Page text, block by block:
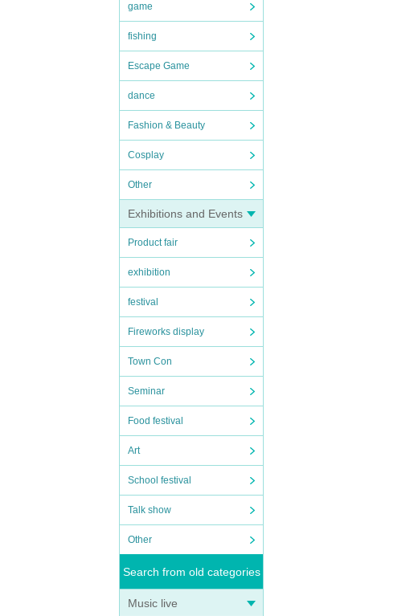
game
fishing
Escape Game
dance
Fashion & Beauty
Cosplay
Other
Exhibitions and Events
Product fair
exhibition
festival
Fireworks display
Town Con
Seminar
Food festival
Art
School festival
Talk show
Other
Search from old categories
Music live